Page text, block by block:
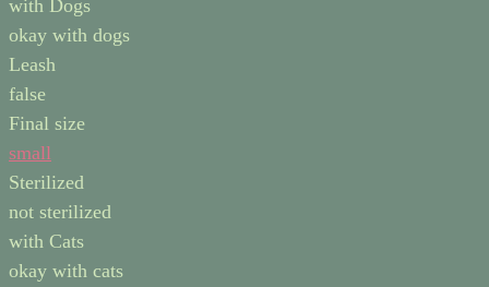
with Dogs
okay with dogs
Leash
false
Final size
small
Sterilized
not sterilized
with Cats
okay with cats